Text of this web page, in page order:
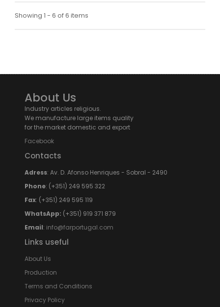
Showing 1 - 6 of 6 items
About Us
Industry articles religious.
We manufacture large items quality
for the market domestic and export
Facebook
Contacts
Adress: Av. D. Afonso Henriques - Sobral - 2490
Phone: (+351) 249 595 322
Fax: (+351) 249 595 119
WhatsApp: (+351) 919 371 879
Email: info@farportugal.com
Links useful
About Us
Production
Terms and Conditions
Privacy Policy